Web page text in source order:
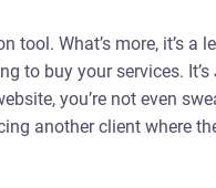
tool. What’s more, it’s
to buy your services.
you’re not even
another client where